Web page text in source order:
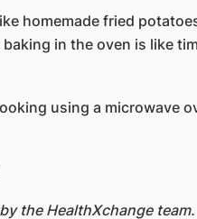
homemade fried
in the oven is like
using a microwave
the HealthXchange team.